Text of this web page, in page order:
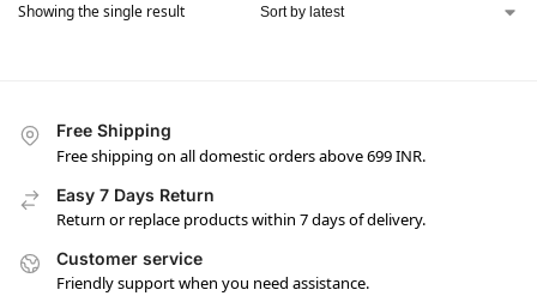
Showing the single result
Free Shipping
Free shipping on all domestic orders above 699 INR.
Easy 7 Days Return
Return or replace products within 7 days of delivery.
Customer service
Friendly support when you need assistance.